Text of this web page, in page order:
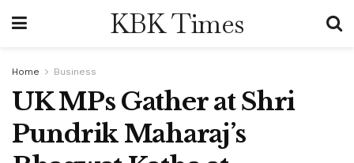
KBK Times
Home Business
UK MPs Gather at Shri
Pundrik Maharaj’s